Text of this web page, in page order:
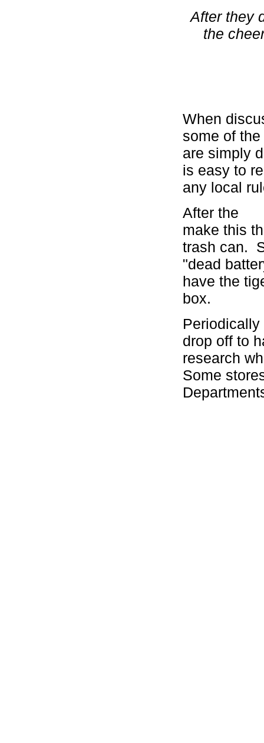
After they
the
When
some of
are simply
is easy to
any local
After the
make this
trash can.
"dead
have the
box.
drop off to
research
Some